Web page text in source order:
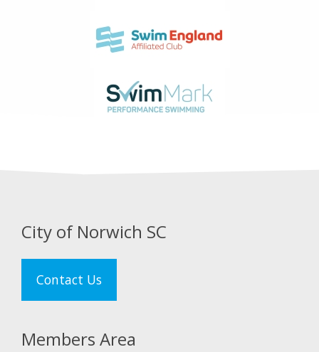
City of Norwich SC
Contact Us
Members Area